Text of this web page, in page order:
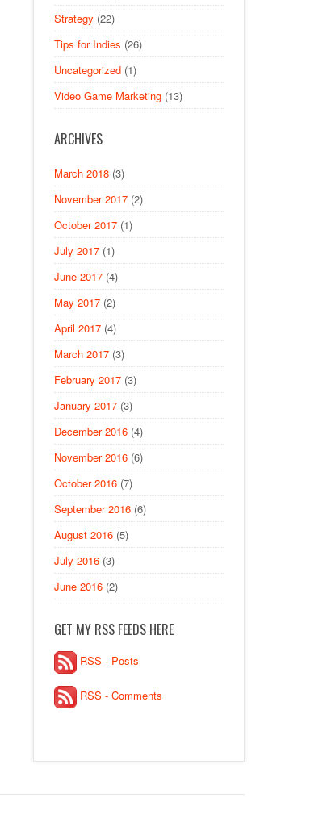
Strategy (22)
Tips for Indies (26)
Uncategorized (1)
Video Game Marketing (13)
ARCHIVES
March 2018 (3)
November 2017 (2)
October 2017 (1)
July 2017 (1)
June 2017 (4)
May 2017 (2)
April 2017 (4)
March 2017 (3)
February 2017 (3)
January 2017 (3)
December 2016 (4)
November 2016 (6)
October 2016 (7)
September 2016 (6)
August 2016 (5)
July 2016 (3)
June 2016 (2)
GET MY RSS FEEDS HERE
RSS - Posts
RSS - Comments